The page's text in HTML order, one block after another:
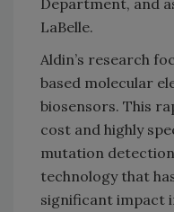
LaBelle.
Aldin’s research
based molecular
biosensors. This
cost and highly
mutation
technology that
significant impact